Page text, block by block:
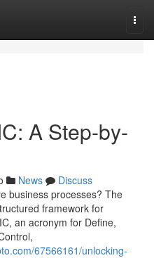
A Step-by-
News
Discuss
business processes? The
framework for
an acronym for Define,
67566161/unlocking-